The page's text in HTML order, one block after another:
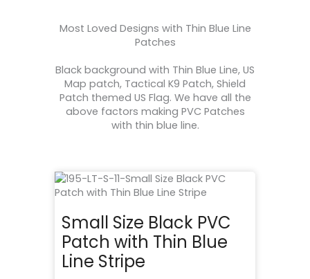
Most Loved Designs with Thin Blue Line
Patches
Black background with Thin Blue Line, US
Map patch, Tactical K9 Patch, Shield
Patch themed US Flag. We have all the
above factors making PVC Patches
with thin blue line.
Small Size Black PVC
Patch with Thin Blue
Line Stripe